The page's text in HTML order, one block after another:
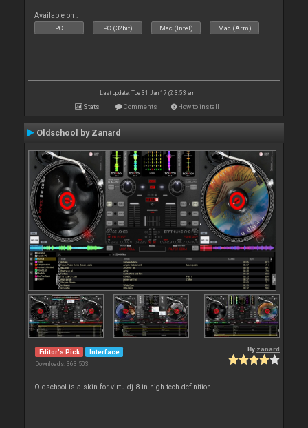
Available on :
PC PC (32bit) Mac (Intel) Mac (Arm)
Last update: Tue 31 Jan 17 @ 3:53 am
Stats Comments How to install
Oldschool by Zanard
Editor's Pick Interface
Downloads: 363 503
By zanard
Oldschool is a skin for virtuldj 8 in high tech definition.